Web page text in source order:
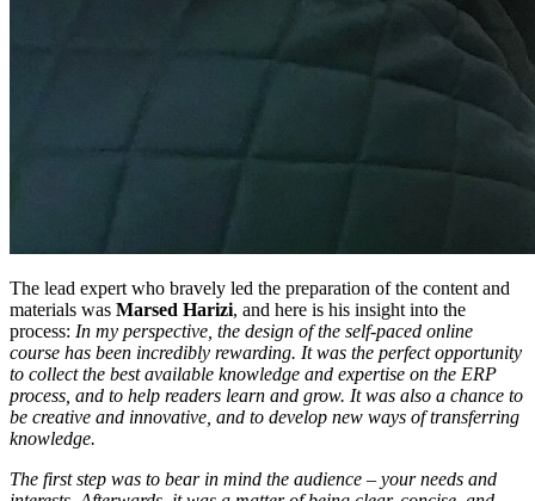
The lead expert who bravely led the preparation of the content and
materials was Marsed Harizi, and here is his insight into the
process: In my perspective, the design of the self-paced online
course has been incredibly rewarding. It was the perfect opportunity
to collect the best available knowledge and expertise on the ERP
process, and to help readers learn and grow. It was also a chance to
be creative and innovative, and to develop new ways of transferring
knowledge.
The first step was to bear in mind the audience – your needs and